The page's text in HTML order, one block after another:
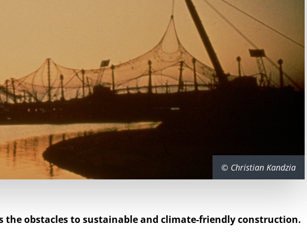
© Christian Kandzia
the obstacles to sustainable and climate-friendly construction.